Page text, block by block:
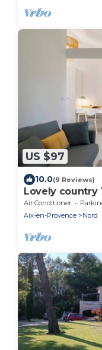
US $97
10.0(9 Reviews)
Lovely country
Air Conditioner
Aix-en-Provence
Nord